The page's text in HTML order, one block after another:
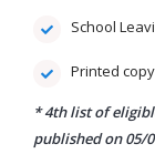
School
Printed
* 4th list of
published on 05/